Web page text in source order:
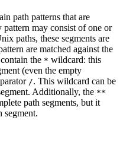
path patterns that are
may consist of one or
paths, these segments are
are matched against the
the * wildcard: this
(even the empty
/. This wildcard can be
Additionally, the **
path segments, but it
segment.